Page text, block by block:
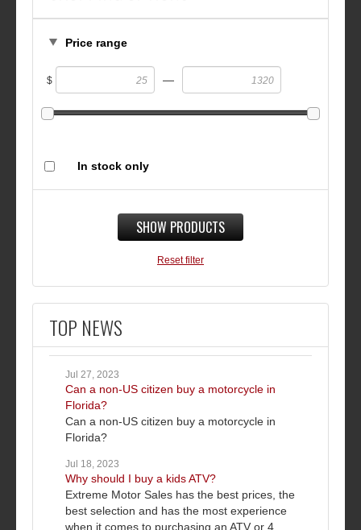
Price range
$ —
In stock only
SHOW PRODUCTS
Reset filter
TOP NEWS
Jul 27, 2023
Can a non-US citizen buy a motorcycle in
Florida?
Can a non-US citizen buy a motorcycle in
Florida?
Jul 18, 2023
Why should I buy a kids ATV?
Extreme Motor Sales has the best prices, the
best selection and has the most experience
when it comes to purchasing an ATV or 4